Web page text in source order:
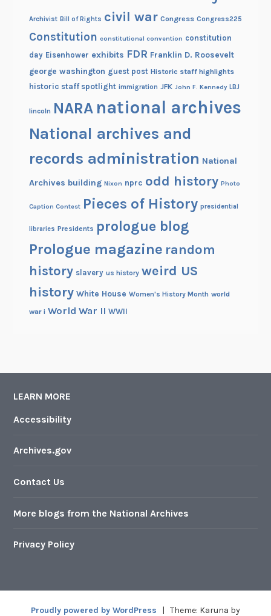
Archivist Bill of Rights civil war Congress Congress225
Constitution constitutional convention constitution
day Eisenhower exhibits FDR Franklin D. Roosevelt
george washington guest post Historic staff highlights
historic staff spotlight immigration JFK John F. Kennedy LBJ
lincoln NARA national archives
National archives and
records administration National
Archives building Nixon nprc odd history Photo
Caption Contest Pieces of History presidential
libraries Presidents prologue blog
Prologue magazine random
history slavery us history weird US
history White House Women's History Month world
war i World War II WWII
LEARN MORE
Accessibility
Archives.gov
Contact Us
More blogs from the National Archives
Privacy Policy
Proudly powered by WordPress Theme: Karuna by